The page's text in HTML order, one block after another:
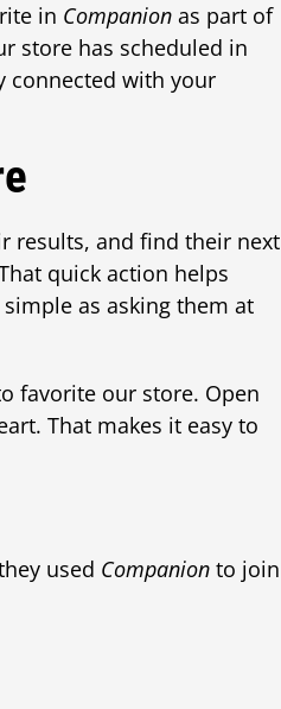
in Companion as part of
store has scheduled in
connected with your
results, and find their next
quick action helps
as asking them at
favorite our store. Open
That makes it easy to
used Companion to join